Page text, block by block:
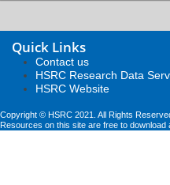
Quick Links
Contact us
HSRC Research Data
HSRC Website
Copyright © HSRC 2021. All Rights
Resources on this site are free to